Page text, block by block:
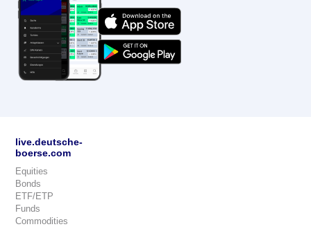
live.deutsche-
boerse.com
Equities
Bonds
ETF/ETP
Funds
Commodities